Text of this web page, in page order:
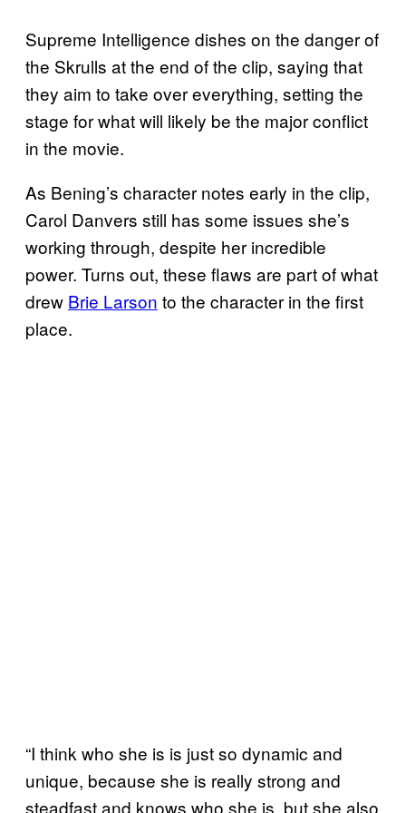
Supreme Intelligence dishes on the danger of
the Skrulls at the end of the clip, saying that
they aim to take over everything, setting the
stage for what will likely be the major conflict
in the movie.
As Bening’s character notes early in the clip,
Carol Danvers still has some issues she’s
working through, despite her incredible
power. Turns out, these flaws are part of what
drew Brie Larson to the character in the first
place.
“I think who she is is just so dynamic and
unique, because she is really strong and
steadfast and knows who she is, but she also